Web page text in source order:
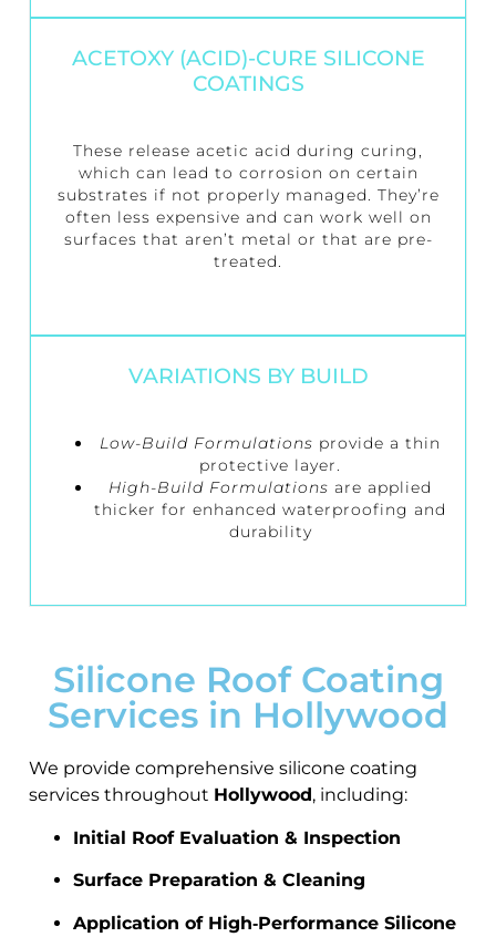
ACETOXY (ACID)-CURE SILICONE
COATINGS
These release acetic acid during curing,
which can lead to corrosion on certain
substrates if not properly managed. They’re
often less expensive and can work well on
surfaces that aren’t metal or that are pre-
treated.
VARIATIONS BY BUILD
Low-Build Formulations provide a thin
protective layer.
High-Build Formulations are applied
thicker for enhanced waterproofing and
durability
Silicone Roof Coating
Services in Hollywood
We provide comprehensive silicone coating
services throughout Hollywood, including:
Initial Roof Evaluation & Inspection
Surface Preparation & Cleaning
Application of High‑Performance Silicone